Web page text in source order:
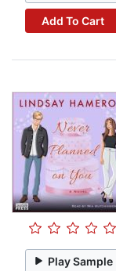
Add To Cart
Play Sample